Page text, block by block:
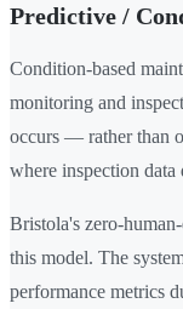
Predictive /
Condition-based
monitoring and
occurs — rather than
where inspection
Bristola's zero-
this model. The
performance metrics